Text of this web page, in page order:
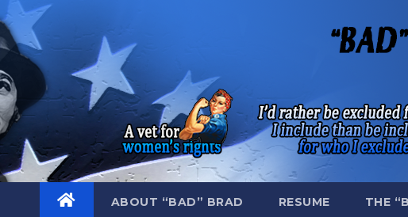
Skip
to
content
ABOUT “BAD” BRAD RESUME THE